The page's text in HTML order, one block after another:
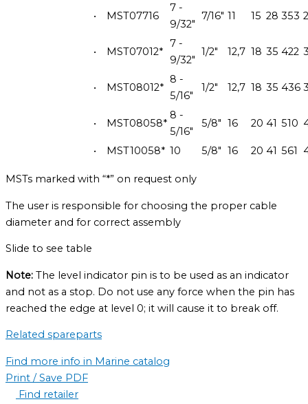
• MST07716
7 -
9/32"
7/16" 11 15 28 353
• MST07012*
7 -
9/32"
1/2" 12,7 18 35 422
• MST08012*
8 -
5/16"
1/2" 12,7 18 35 436
• MST08058*
8 -
5/16"
5/8" 16 20 41 510
• MST10058* 10 5/8" 16 20 41 561
MSTs marked with “*” on request only
The user is responsible for choosing the proper cable
diameter and for correct assembly
Slide to see table
Note: The level indicator pin is to be used as an indicator
and not as a stop. Do not use any force when the pin has
reached the edge at level 0; it will cause it to break off.
Related spareparts
Find more info in Marine catalog
Print / Save PDF
Find retailer